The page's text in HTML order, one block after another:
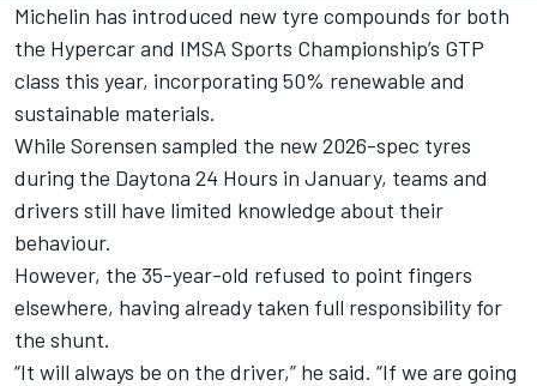
Michelin has introduced new tyre compounds for both
the Hypercar and IMSA Sports Championship’s GTP
class this year, incorporating 50% renewable and
sustainable materials.
While Sorensen sampled the new 2026-spec tyres
during the Daytona 24 Hours in January, teams and
drivers still have limited knowledge about their
behaviour.
However, the 35-year-old refused to point fingers
elsewhere, having already taken full responsibility for
the shunt.
“It will always be on the driver,” he said. “If we are going